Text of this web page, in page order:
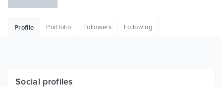
Profile Portfolio Followers Following
Social profiles